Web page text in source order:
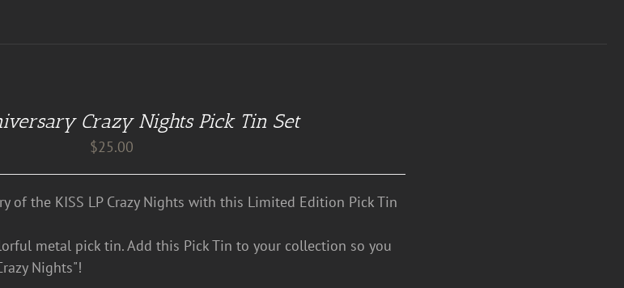
Crazy Nights Pick Tin Set
$25.00
of the KISS LP Crazy Nights with this Limited Edition Pick Tin
metal pick tin. Add this Pick Tin to your collection so you
Nights"!